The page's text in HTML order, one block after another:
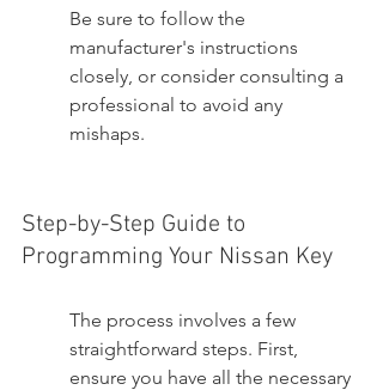
Be sure to follow the
manufacturer's instructions
closely, or consider consulting a
professional to avoid any
mishaps.
Step-by-Step Guide to
Programming Your Nissan Key
The process involves a few
straightforward steps. First,
ensure you have all the necessary